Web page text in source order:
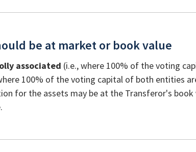
be at market or book value
associated (i.e., where 100% of the voting
100% of the voting capital of both entities
for the assets may be at the Transferor's book